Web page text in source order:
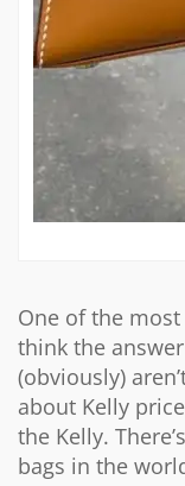
One of the
think the
(obviously)
about Kelly
the Kelly.
bags in the